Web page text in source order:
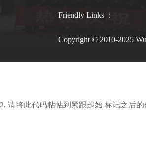
Friendly Links ：
Copyright © 2010-2025
2. 请将此代码粘帖到紧跟起始 标记之后的